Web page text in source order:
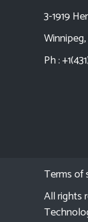
3-1919
Ph :
Terms of
All rights